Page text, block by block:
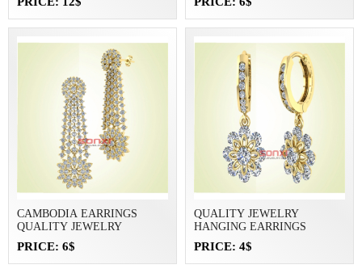
CAMBODIA EARRINGS
QUALITY JEWELRY
PRICE: 6$
QUALITY JEWELRY
HANGING EARRINGS
PRICE: 4$